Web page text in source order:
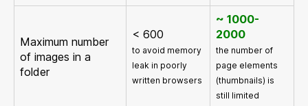
Maximum number
of images in a
folder
< 600
to avoid memory
leak in poorly
written browsers
~ 1000-
2000
the number of
page elements
(thumbnails) is
still limited